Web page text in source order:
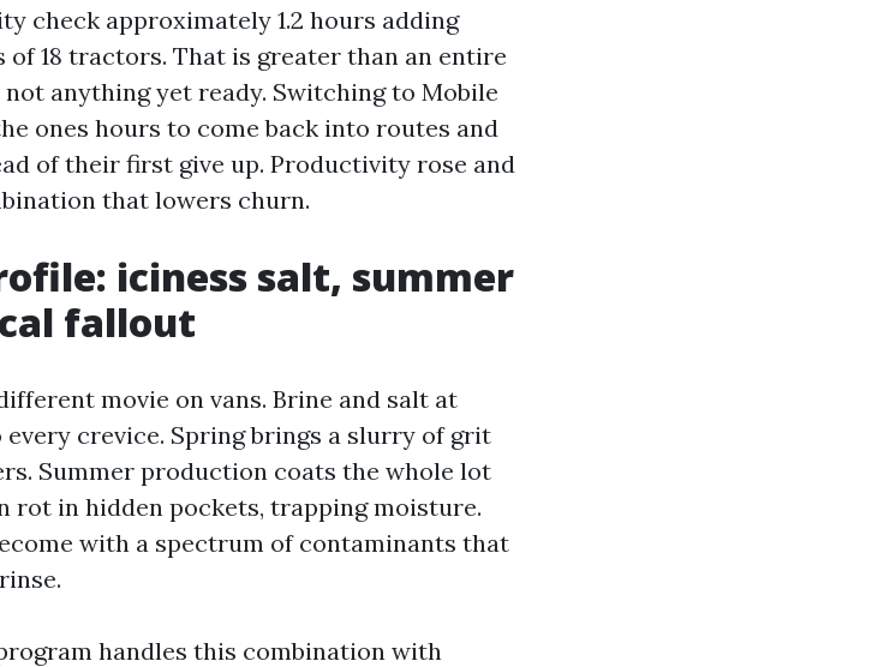
check approximately 1.2 hours adding
18 tractors. That is greater than an entire
anything yet ready. Switching to Mobile
ones hours to come back into routes and
of their first give up. Productivity rose and
that lowers churn.
iciness salt, summer
fallout
movie on vans. Brine and salt at
crevice. Spring brings a slurry of grit
Summer production coats the whole lot
rot in hidden pockets, trapping moisture.
with a spectrum of contaminants that
handles this combination with